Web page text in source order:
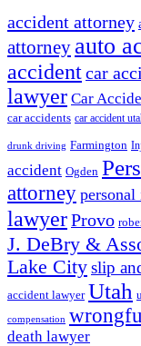
accident attorney
attorney auto
accidentcar
lawyer Car
car accidents car accident
drunk driving Farmington
accident Ogden
attorney
lawyerProvo
J. DeBry &
Lake Cityslip
accident lawyer Utah
compensation
death lawyer